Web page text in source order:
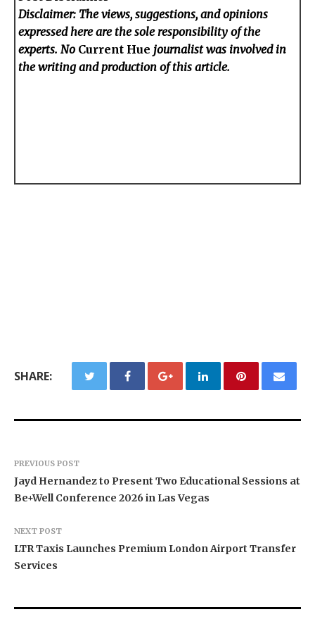
Disclaimer: The views, suggestions, and opinions
expressed here are the sole responsibility of the
experts. No Current Hue journalist was involved in
the writing and production of this article.
SHARE:
PREVIOUS POST
Jayd Hernandez to Present Two Educational Sessions at
Be+Well Conference 2026 in Las Vegas
NEXT POST
LTR Taxis Launches Premium London Airport Transfer
Services